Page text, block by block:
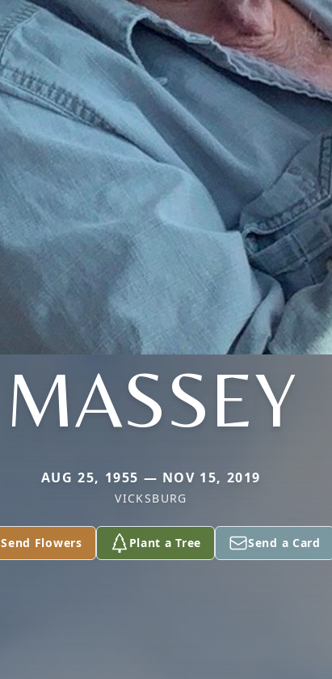
MASSEY
AUG 25, 1955 — NOV 15, 2019
VICKSBURG
Send Flowers Plant a Tree Send a Card